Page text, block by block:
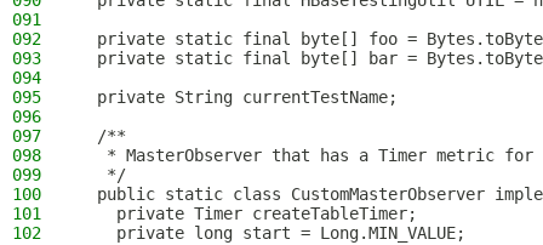
091
092
private static final byte[] foo =
093
private static final byte[] bar =
094
095
  private String currentTestName;
096
097
  /**
098
* MasterObserver that has a Timer metric for
099
   */
100
public static class CustomMasterObserver
101
    private Timer createTableTimer;
102
    private long start = Long.MIN_VALUE;